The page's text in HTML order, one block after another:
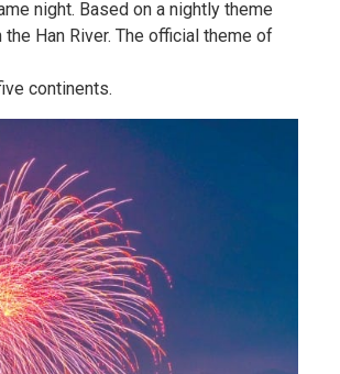
night. Based on a nightly theme
Han River. The official theme of
continents.